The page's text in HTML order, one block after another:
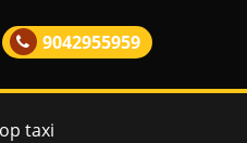
9042955959
taxi